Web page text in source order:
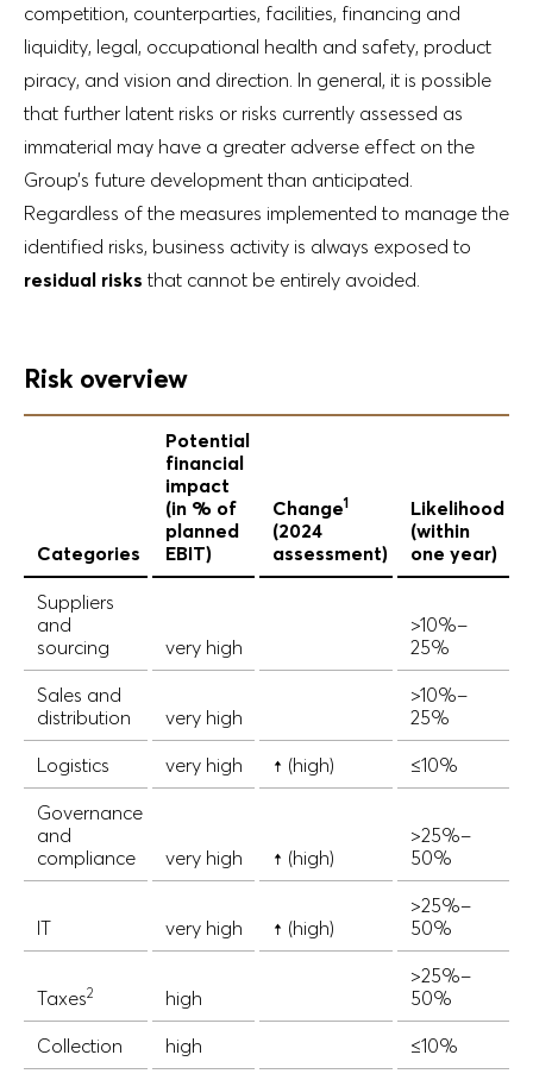
competition, counterparties, facilities, financing and
liquidity, legal, occupational health and safety, product
piracy, and vision and direction. In general, it is possible
that further latent risks or risks currently assessed as
immaterial may have a greater adverse effect on the
Group’s future development than anticipated.
Regardless of the measures implemented to manage the
identified risks, business activity is always exposed to
residual risks that cannot be entirely avoided.
Risk overview
Categories
Potential
financial
impact
(in % of
planned
EBIT)
Change1
(2024
assessment)
Likelihood
(within
one year)
Suppliers
and
sourcing
very high
>10%–
25%
Sales and
distribution
very high
>10%–
25%
Logistics
very high ↑ (high)
≤10%
Governance
and
compliance
very high ↑ (high)
>25%–
50%
IT very high ↑ (high)
>25%–
50%
Taxes2 high
>25%–
50%
Collection
high
≤10%